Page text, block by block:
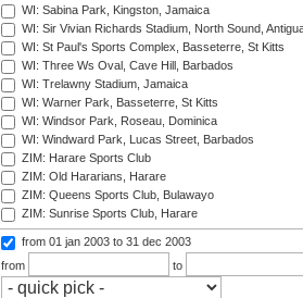
WI: Sabina Park, Kingston, Jamaica
WI: Sir Vivian Richards Stadium, North Sound,
WI: St Paul's Sports Complex, Basseterre, St Kitts
WI: Three Ws Oval, Cave Hill, Barbados
WI: Trelawny Stadium, Jamaica
WI: Warner Park, Basseterre, St Kitts
WI: Windsor Park, Roseau, Dominica
WI: Windward Park, Lucas Street, Barbados
ZIM: Harare Sports Club
ZIM: Old Hararians, Harare
ZIM: Queens Sports Club, Bulawayo
ZIM: Sunrise Sports Club, Harare
from 01 jan 2003 to 31 dec 2003
from
to